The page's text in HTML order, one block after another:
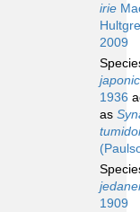
irie
2009
1936
as
1909